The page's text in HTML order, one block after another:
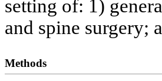
setting of: 1)
and spine surgery;
Methods